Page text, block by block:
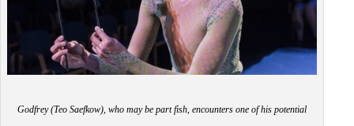
Godfrey (Teo Saefkow), who may be part fish, encounters one of his potential